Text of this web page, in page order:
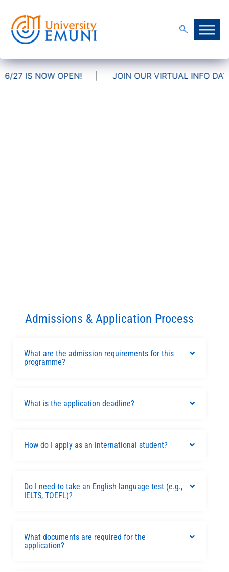
OPEN! |JOIN OUR VIRTUAL INFO DAYS!
Admissions & Application Process
What are the admission requirements for this
programme?
What is the application deadline?
How do I apply as an international student?
Do I need to take an English language test (e.g.,
IELTS, TOEFL)?
What documents are required for the
application?